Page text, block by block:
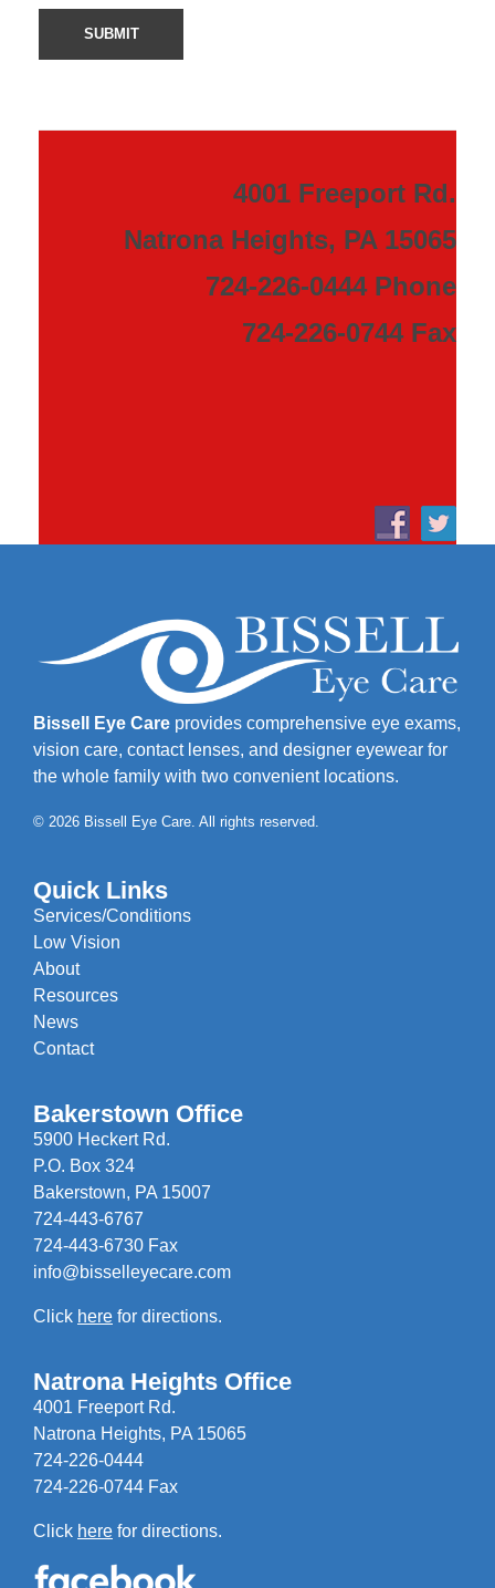
4001 Freeport Rd.
Natrona Heights, PA 15065
724-226-0444 Phone
724-226-0744 Fax
Bissell Eye Care provides comprehensive eye exams,
vision care, contact lenses, and designer eyewear for
the whole family with two convenient locations.
© 2026 Bissell Eye Care. All rights reserved.
Quick Links
Services/Conditions
Low Vision
About
Resources
News
Contact
Bakerstown Office
5900 Heckert Rd.
P.O. Box 324
Bakerstown, PA 15007
724-443-6767
724-443-6730 Fax
info@bisselleyecare.com
Click here for directions.
Natrona Heights Office
4001 Freeport Rd.
Natrona Heights, PA 15065
724-226-0444
724-226-0744 Fax
Click here for directions.